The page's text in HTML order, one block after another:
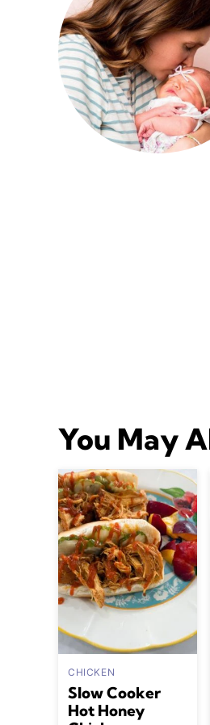
You May
CHICKEN
Slow Cooker
Hot Honey